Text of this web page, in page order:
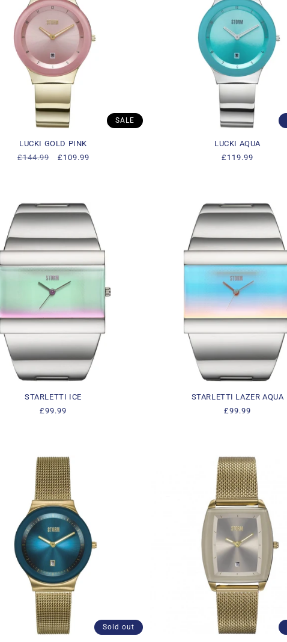
LUCKI GOLD PINK
Regular
£144.99
Sale
£109.99
SALE
LUCKI AQUA
Regular
£119.99
STARLETTI ICE
Regular
£99.99
STARLETTI LAZER AQUA
Regular
£99.99
Sold out